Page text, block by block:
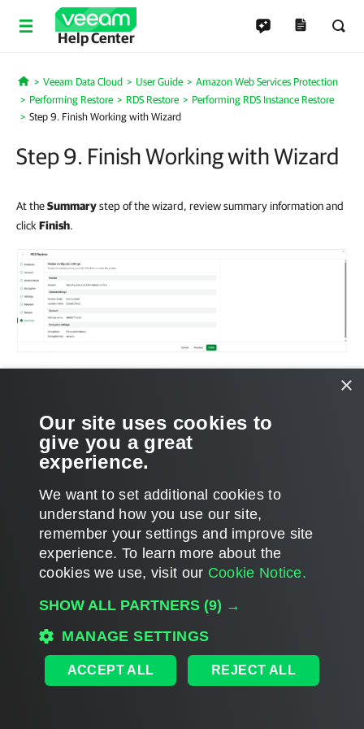
Help Center
Home
Veeam Data Cloud User Guide
Amazon Web Services Protection
Performing Restore
RDS Restore
Performing RDS Instance Restore
Step 9. Finish Working with Wizard
Step 9. Finish Working with Wizard
At theSummarystep of the wizard, review summary information and
click Finish.
Page updated 2026-03-25
Send feedback
Home|Products| Forums|Support| Contact Sales |EULA
Privacy Notice| Veeam Uses AI|Cookie Notice
×
Our site uses cookies to
give you a great
experience.
We want to set additional cookies to
understand how you use our site,
remember your settings and improve site
experience. ​To learn more about the
cookies we use, visit our Cookie Notice.
SHOW ALL PARTNERS (9) →
MANAGE SETTINGS
ACCEPT ALL REJECT ALL